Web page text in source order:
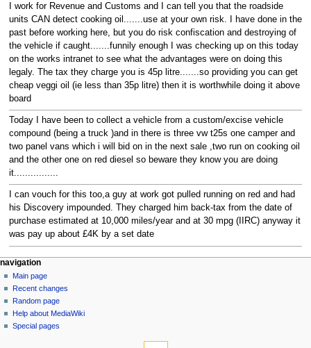
I work for Revenue and Customs and I can tell you that the roadside
units CAN detect cooking oil.......use at your own risk. I have done in the
past before working here, but you do risk confiscation and destroying of
the vehicle if caught.......funnily enough I was checking up on this today
on the works intranet to see what the advantages were on doing this
legaly. The tax they charge you is 45p litre.......so providing you can get
cheap veggi oil (ie less than 35p litre) then it is worthwhile doing it above
board
Today I have been to collect a vehicle from a custom/excise vehicle
compound (being a truck )and in there is three vw t25s one camper and
two panel vans which i will bid on in the next sale ,two run on cooking oil
and the other one on red diesel so beware they know you are doing
it................
I can vouch for this too,a guy at work got pulled running on red and had
his Discovery impounded. They charged him back-tax from the date of
purchase estimated at 10,000 miles/year and at 30 mpg (IIRC) anyway it
was pay up about £4K by a set date
N
a
v
g
page actions
page
discussion
read
view
source
personal tools
log
in
navigation
Main page
Recent changes
Random page
Help about MediaWiki
Special pages